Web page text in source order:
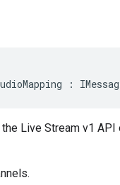
:
Live Stream v1 API